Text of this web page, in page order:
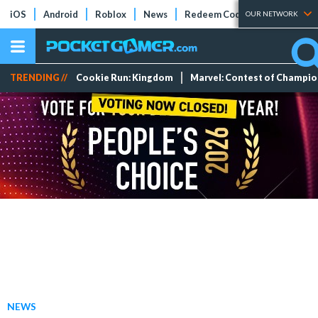
iOS Android Roblox News Redeem Codes Tier Lists
OUR NETWORK
TRENDING // Cookie Run: Kingdom Marvel: Contest of
NEWS